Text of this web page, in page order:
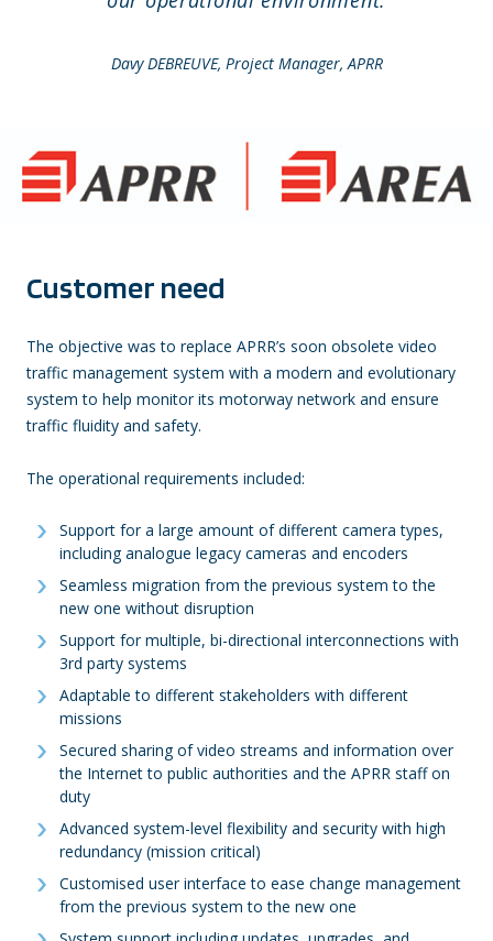
Davy DEBREUVE, Project Manager, APRR
Customer need
The objective was to replace APRR’s soon obsolete video
traffic management system with a modern and evolutionary
system to help monitor its motorway network and ensure
traffic fluidity and safety.
The operational requirements included:
Support for a large amount of different camera types,
including analogue legacy cameras and encoders
Seamless migration from the previous system to the
new one without disruption
Support for multiple, bi-directional interconnections with
3rd party systems
Adaptable to different stakeholders with different
missions
Secured sharing of video streams and information over
the Internet to public authorities and the APRR staff on
duty
Advanced system-level flexibility and security with high
redundancy (mission critical)
Customised user interface to ease change management
from the previous system to the new one